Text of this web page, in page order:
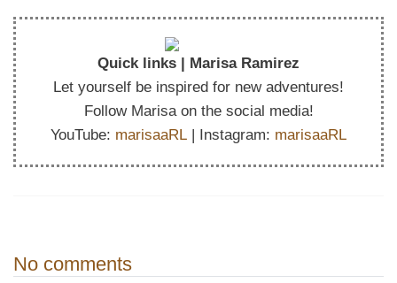
Quick links | Marisa Ramirez
Let yourself be inspired for new adventures!
Follow Marisa on the social media!
YouTube: marisaaRL | Instagram: marisaaRL
No comments